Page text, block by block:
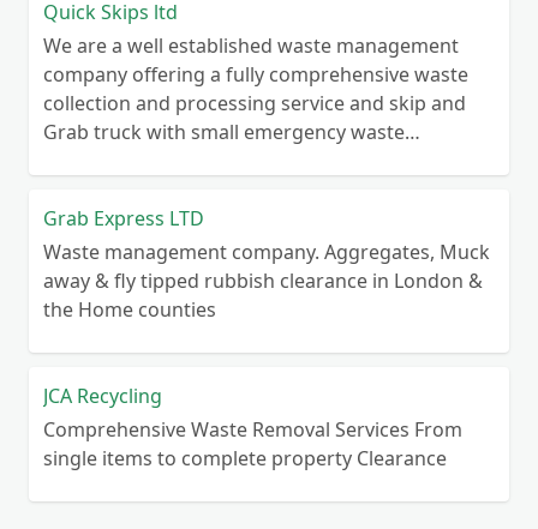
Quick Skips ltd
We are a well established waste management
company offering a fully comprehensive waste
collection and processing service and skip and
Grab truck with small emergency waste
Grab Express LTD
Waste management company. Aggregates, Muck
away & fly tipped rubbish clearance in London &
the Home counties
JCA Recycling
Comprehensive Waste Removal Services From
single items to complete property Clearance